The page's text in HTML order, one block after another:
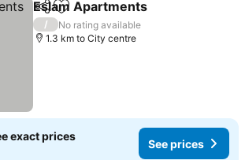
ShareAdd to favorites
Eslam Apartments
/
No rating available
1.3 km to City centre
exact prices
See prices